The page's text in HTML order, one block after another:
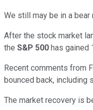
We still may be in a
After the stock market
the S&P 500 has gained
Recent comments from
bounced back, including
The market recovery is